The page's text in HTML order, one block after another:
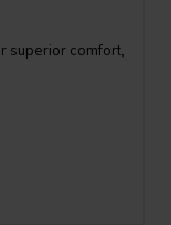
superior comfort,